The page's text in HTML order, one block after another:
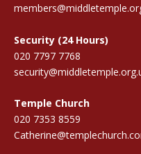
Security (24 Hours)
020 7797 7768
Temple Church
020 7353 8559